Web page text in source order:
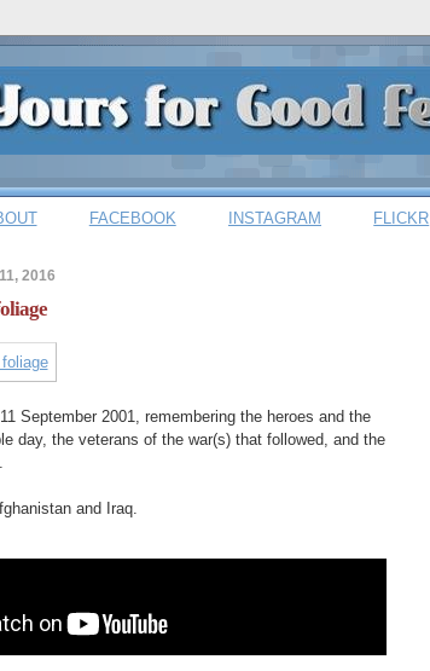
FACEBOOK INSTAGRAM FLICKR
2016
September 2001, remembering the heroes and the
day, the veterans of the war(s) that followed, and the
and Iraq.